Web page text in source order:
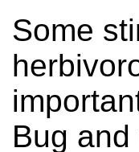
Some
Bug